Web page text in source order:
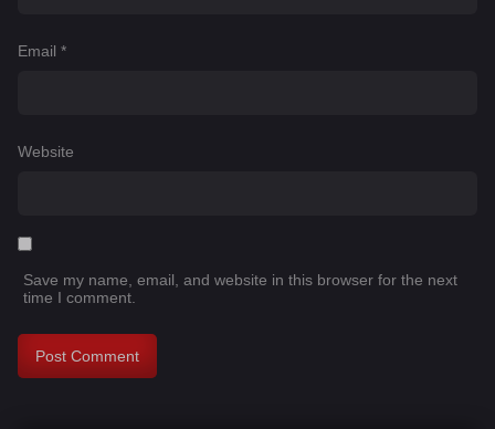
Email *
Website
Save my name, email, and website in this browser for the next
time I comment.